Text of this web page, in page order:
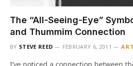
The “All-Seeing-Eye”
and Thummim Connection
BY STEVE REED FEBRUARY 6, 2011